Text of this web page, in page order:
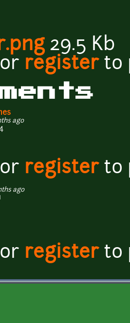
29.5 Kb
or registerto
ago
or registerto
ago
or registerto